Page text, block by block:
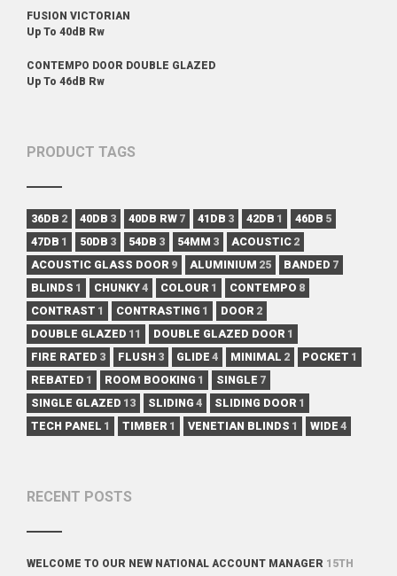
FUSION VICTORIAN
Up To 40dB Rw
CONTEMPO DOOR DOUBLE GLAZED
Up To 46dB Rw
PRODUCT TAGS
36DB 2 40DB 3 40DB RW 7 41DB 3 42DB 1 46DB 5
47DB 1 50DB 3 54DB 3 54MM 3 ACOUSTIC 2
ACOUSTIC GLASS DOOR 9 ALUMINIUM 25 BANDED 7
BLINDS 1 CHUNKY4 COLOUR 1 CONTEMPO 8
CONTRAST 1 CONTRASTING 1 DOOR 2
DOUBLE GLAZED 11 DOUBLE GLAZED DOOR 1
FIRE RATED 3 FLUSH 3 GLIDE 4 MINIMAL 2 POCKET 1
REBATED 1 ROOM BOOKING 1 SINGLE 7
SINGLE GLAZED 13 SLIDING 4 SLIDING DOOR 1
TECH PANEL 1 TIMBER 1 VENETIAN BLINDS 1 WIDE 4
RECENT POSTS
WELCOME TO OUR NEW NATIONAL ACCOUNT MANAGER 15TH